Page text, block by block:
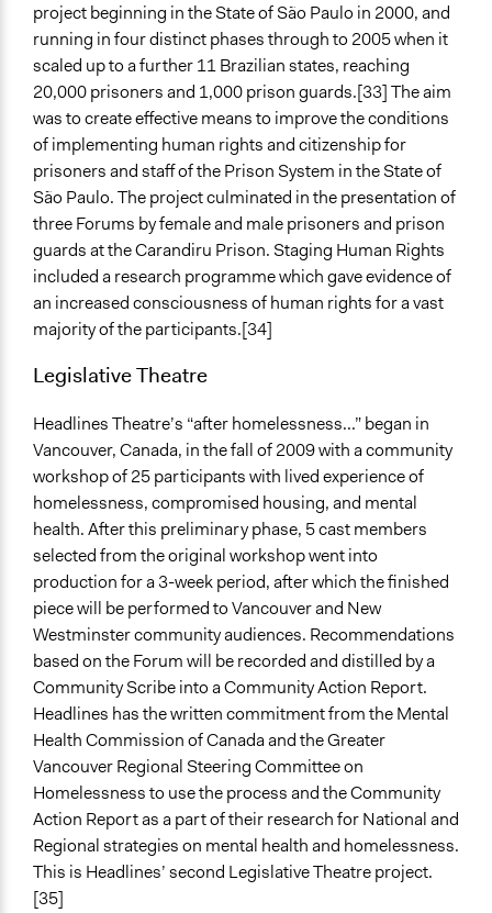
project beginning in the State of São Paulo in 2000, and
running in four distinct phases through to 2005 when it
scaled up to a further 11 Brazilian states, reaching
20,000 prisoners and 1,000 prison guards.[33] The aim
was to create effective means to improve the conditions
of implementing human rights and citizenship for
prisoners and staff of the Prison System in the State of
São Paulo. The project culminated in the presentation of
three Forums by female and male prisoners and prison
guards at the Carandiru Prison. Staging Human Rights
included a research programme which gave evidence of
an increased consciousness of human rights for a vast
majority of the participants.[34]
Legislative Theatre
Headlines Theatre’s “after homelessness...” began in
Vancouver, Canada, in the fall of 2009 with a community
workshop of 25 participants with lived experience of
homelessness, compromised housing, and mental
health. After this preliminary phase, 5 cast members
selected from the original workshop went into
production for a 3-week period, after which the finished
piece will be performed to Vancouver and New
Westminster community audiences. Recommendations
based on the Forum will be recorded and distilled by a
Community Scribe into a Community Action Report.
Headlines has the written commitment from the Mental
Health Commission of Canada and the Greater
Vancouver Regional Steering Committee on
Homelessness to use the process and the Community
Action Report as a part of their research for National and
Regional strategies on mental health and homelessness.
This is Headlines’ second Legislative Theatre project.
[35]